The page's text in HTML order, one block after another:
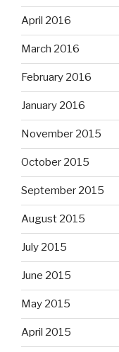
April 2016
March 2016
February 2016
January 2016
November 2015
October 2015
September 2015
August 2015
July 2015
June 2015
May 2015
April 2015